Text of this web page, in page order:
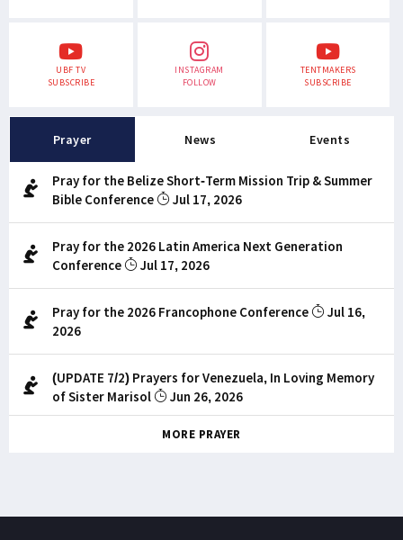
UBF TV
SUBSCRIBE
INSTAGRAM
FOLLOW
TENTMAKERS
SUBSCRIBE
Prayer News Events
Pray for the Belize Short-Term Mission Trip & Summer
Bible Conference
Jul 17, 2026
Pray for the 2026 Latin America Next Generation
Conference
Jul 17, 2026
Pray for the 2026 Francophone Conference
Jul 16,
2026
(UPDATE 7/2) Prayers for Venezuela, In Loving Memory
of Sister Marisol
Jun 26, 2026
MORE PRAYER